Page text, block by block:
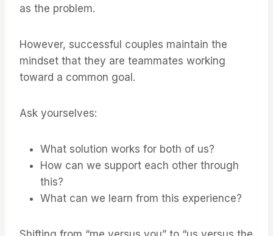
as the problem.
However, successful couples maintain the
mindset that they are teammates working
toward a common goal.
Ask yourselves:
What solution works for both of us?
How can we support each other through
this?
What can we learn from this experience?